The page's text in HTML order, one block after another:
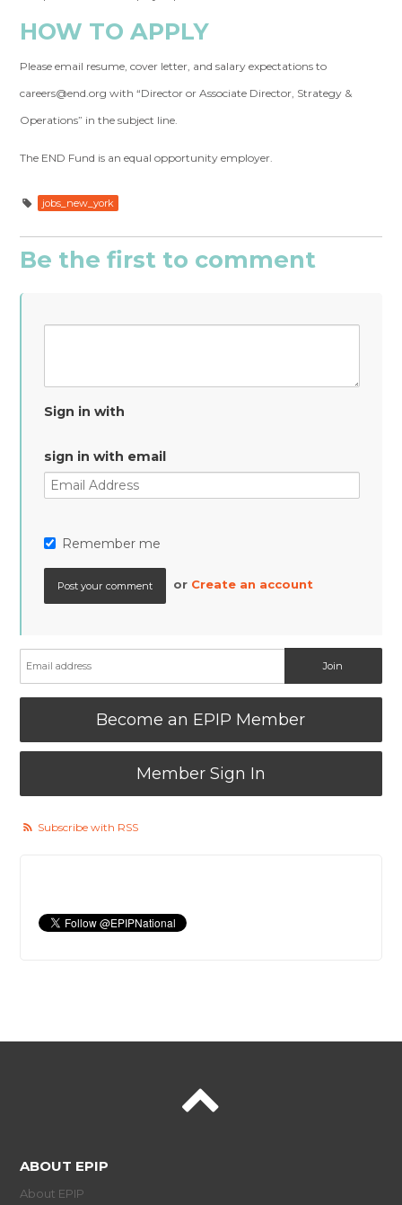
HOW TO APPLY
Please email resume, cover letter, and salary expectations to
careers@end.org with “Director or Associate Director, Strategy &
Operations” in the subject line.
The END Fund is an equal opportunity employer.
jobs_new_york
Be the first to comment
Sign in with
sign in with email
Remember me
or Create an account
Become an EPIP Member
Member Sign In
Subscribe with RSS
ABOUT EPIP
About EPIP